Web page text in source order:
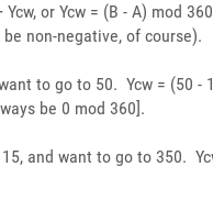
or Ycw = (B - A) mod
non-negative, of course).
to go to 50. Ycw = (50
be 0 mod 360].
and want to go to 350.